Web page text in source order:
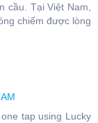
cầu. Tại Việt Nam,
chiếm được lòng
tap using Lucky